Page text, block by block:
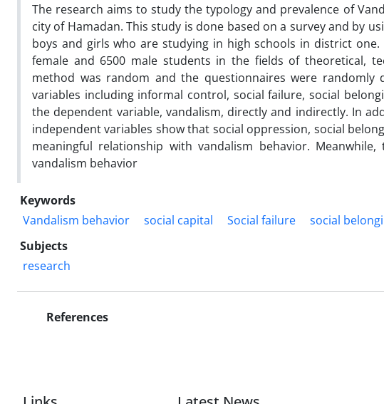
The research aims to study the typology and prevalence of
city of Hamadan. This study is done based on a survey and by
boys and girls who are studying in high schools in district
female and 6500 male students in the fields of theoretical,
method was random and the questionnaires were
variables including informal control, social failure, social
the dependent variable, vandalism, directly and indirectly. In
independent variables show that social oppression, social
meaningful relationship with vandalism behavior.
vandalism behavior
Keywords
Vandalism behavior
social capital Social failure social
Subjects
research
References